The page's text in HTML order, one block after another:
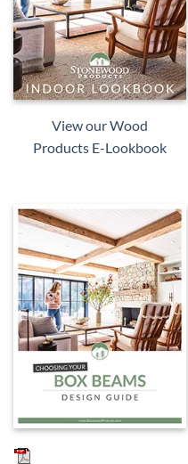
View our Wood
Products E-Lookbook